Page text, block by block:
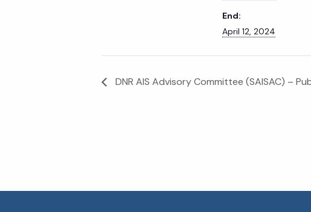
End:
April 12, 2024
DNR AIS Advisory Committee (SAISAC) –